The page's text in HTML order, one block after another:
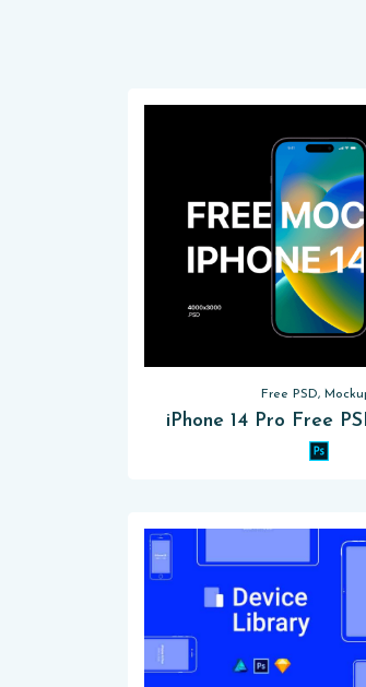
Free PSD,